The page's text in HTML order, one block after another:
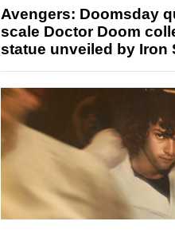
Avengers: Doomsday
scale Doctor Doom
statue unveiled by Iron